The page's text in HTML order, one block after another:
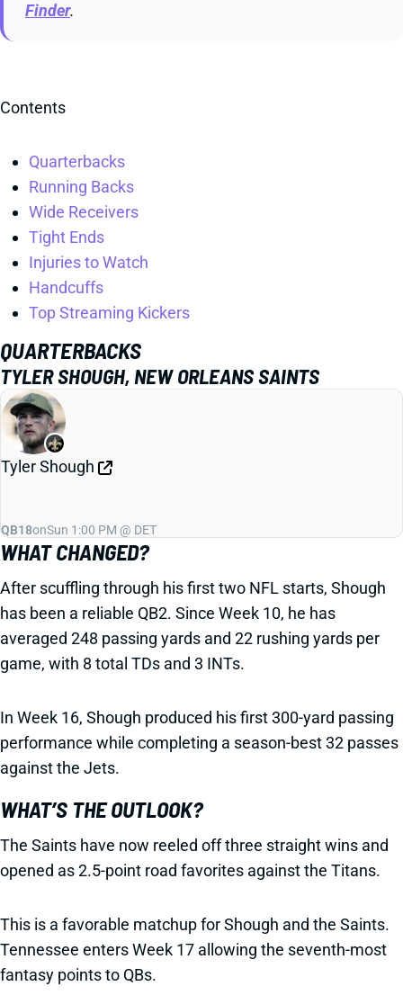
Finder.
Contents
Quarterbacks
Running Backs
Wide Receivers
Tight Ends
Injuries to Watch
Handcuffs
Top Streaming Kickers
QUARTERBACKS
TYLER SHOUGH, NEW ORLEANS SAINTS
Tyler Shough
QB18onSun 1:00 PM @ DET
WHAT CHANGED?
After scuffling through his first two NFL starts, Shough
has been a reliable QB2. Since Week 10, he has
averaged 248 passing yards and 22 rushing yards per
game, with 8 total TDs and 3 INTs.
In Week 16, Shough produced his first 300-yard passing
performance while completing a season-best 32 passes
against the Jets.
WHAT’S THE OUTLOOK?
The Saints have now reeled off three straight wins and
opened as 2.5-point road favorites against the Titans.
This is a favorable matchup for Shough and the Saints.
Tennessee enters Week 17 allowing the seventh-most
fantasy points to QBs.